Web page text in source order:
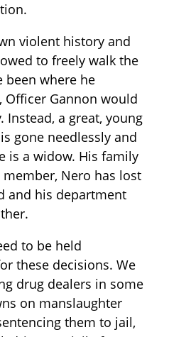
violent history and
to freely walk the
been where he
Officer Gannon would
Instead, a great, young
gone needlessly and
is a widow. His family
member, Nero has lost
and his department
to be held
these decisions. We
drug dealers in some
on manslaughter
them to jail,